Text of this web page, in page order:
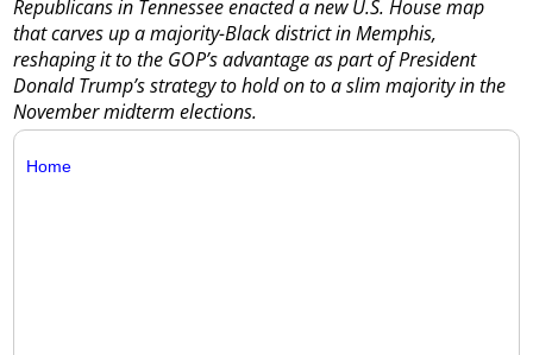
Republicans in Tennessee enacted a new U.S. House map
that carves up a majority-Black district in Memphis,
reshaping it to the GOP’s advantage as part of President
Donald Trump’s strategy to hold on to a slim majority in the
November midterm elections.
Home